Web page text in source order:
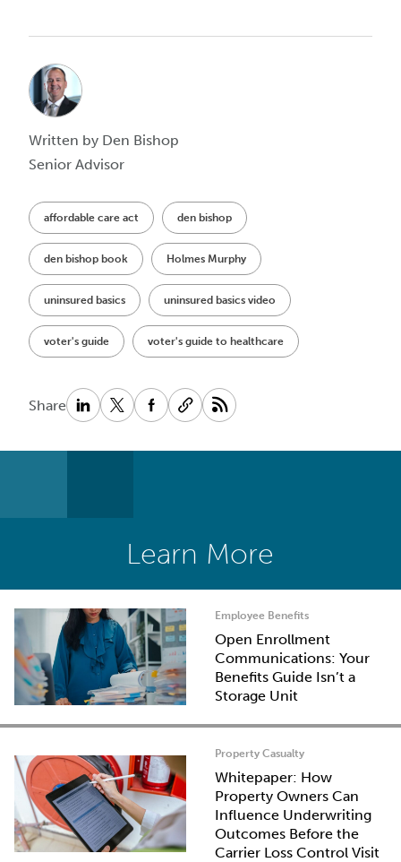
affordable care act den bishop
den bishop book Holmes Murphy
uninsured basics uninsured basics video
voter's guide voter's guide to healthcare
Share
Written by Den Bishop
Senior Advisor
Learn More
Employee Benefits
Open Enrollment
Communications: Your
Benefits Guide Isn’t a
Storage Unit
Property Casualty
Whitepaper: How
Property Owners Can
Influence Underwriting
Outcomes Before the
Carrier Loss Control Visit